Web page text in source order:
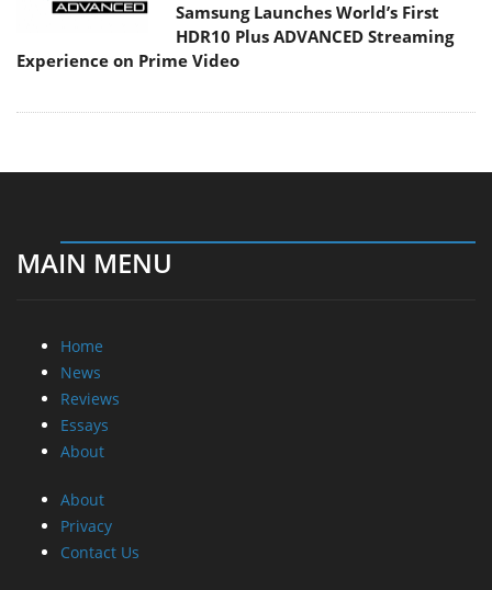
Samsung Launches World’s First
HDR10 Plus ADVANCED Streaming
Experience on Prime Video
MAIN MENU
Home
News
Reviews
Essays
About
About
Privacy
Contact Us